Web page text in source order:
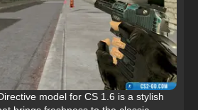
model for CS 1.6 is a stylish